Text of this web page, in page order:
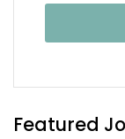
Featured